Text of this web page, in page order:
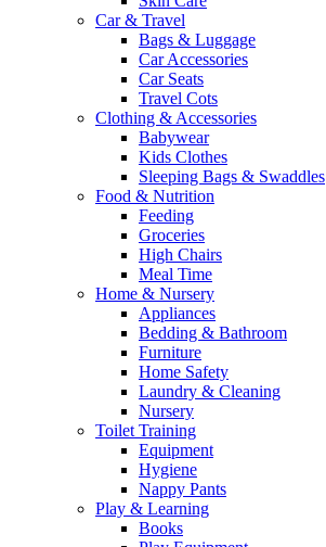
Car & Travel
Bags & Luggage
Car Accessories
Car Seats
Travel Cots
Clothing & Accessories
Babywear
Kids Clothes
Sleeping Bags & Swaddles
Food & Nutrition
Feeding
Groceries
High Chairs
Meal Time
Home & Nursery
Appliances
Bedding & Bathroom
Furniture
Home Safety
Laundry & Cleaning
Nursery
Toilet Training
Equipment
Hygiene
Nappy Pants
Play & Learning
Books